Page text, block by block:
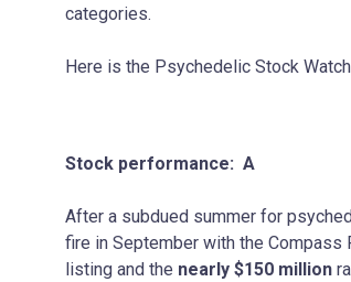
categories.
Here is the Psychedelic Stock
Stock performance: A
After a subdued summer for
fire in September with the Compass
listing and the nearly $150 million